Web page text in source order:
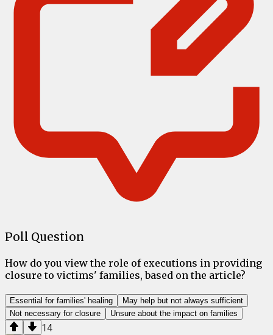
Poll Question
How do you view the role of executions in providing
closure to victims' families, based on the article?
Essential for families' healing
May help but not always sufficient
Not necessary for closure
Unsure about the impact on families
14